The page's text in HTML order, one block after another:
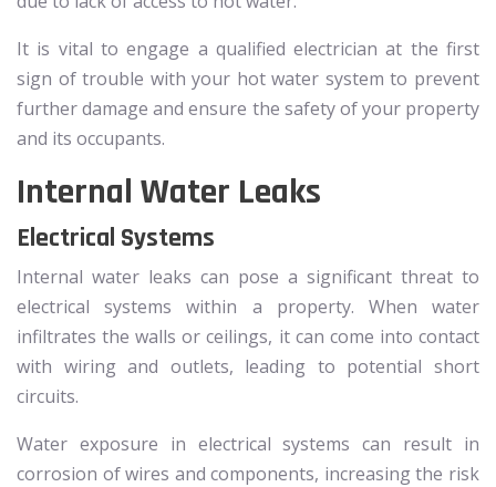
It is vital to engage a qualified electrician at the first
sign of trouble with your hot water system to prevent
further damage and ensure the safety of your property
and its occupants.
Internal Water Leaks
Electrical Systems
Internal water leaks can pose a significant threat to
electrical systems within a property. When water
infiltrates the walls or ceilings, it can come into contact
with wiring and outlets, leading to potential short
circuits.
Water exposure in electrical systems can result in
corrosion of wires and components, increasing the risk